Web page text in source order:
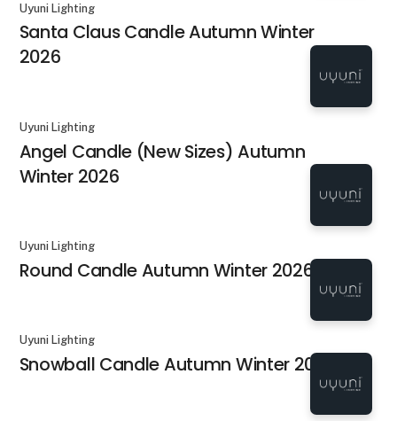
Uyuni Lighting
Santa Claus Candle Autumn Winter
2026
Uyuni Lighting
Angel Candle (New Sizes) Autumn
Winter 2026
Uyuni Lighting
Round Candle Autumn Winter 2026
Uyuni Lighting
Snowball Candle Autumn Winter 2026